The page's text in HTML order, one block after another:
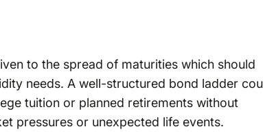
to the spread of maturities which should
needs. A well-structured bond ladder
tuition or planned retirements without
pressures or unexpected life events.